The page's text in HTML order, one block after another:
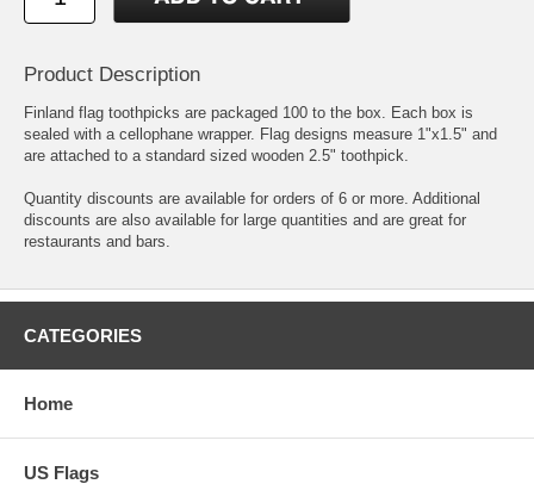
Product Description
Finland flag toothpicks are packaged 100 to the box. Each box is
sealed with a cellophane wrapper. Flag designs measure 1"x1.5" and
are attached to a standard sized wooden 2.5" toothpick.
Quantity discounts are available for orders of 6 or more. Additional
discounts are also available for large quantities and are great for
restaurants and bars.
CATEGORIES
Home
US Flags